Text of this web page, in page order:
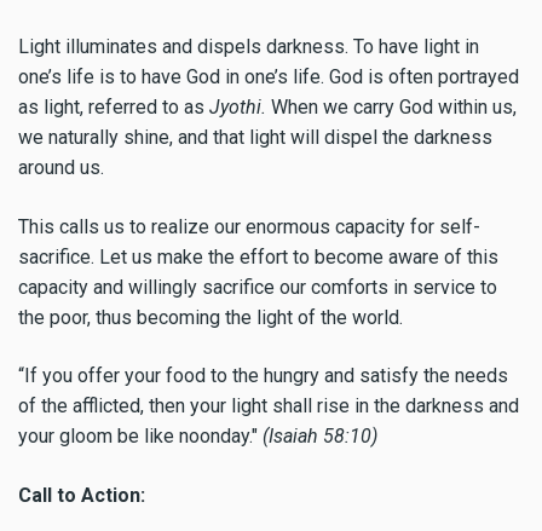
Light illuminates and dispels darkness. To have light in
one’s life is to have God in one’s life. God is often portrayed
as light, referred to as Jyothi. When we carry God within us,
we naturally shine, and that light will dispel the darkness
around us.
This calls us to realize our enormous capacity for self-
sacrifice. Let us make the effort to become aware of this
capacity and willingly sacrifice our comforts in service to
the poor, thus becoming the light of the world.
“If you offer your food to the hungry and satisfy the needs
of the afflicted, then your light shall rise in the darkness and
your gloom be like noonday." (Isaiah 58:10)
Call to Action: